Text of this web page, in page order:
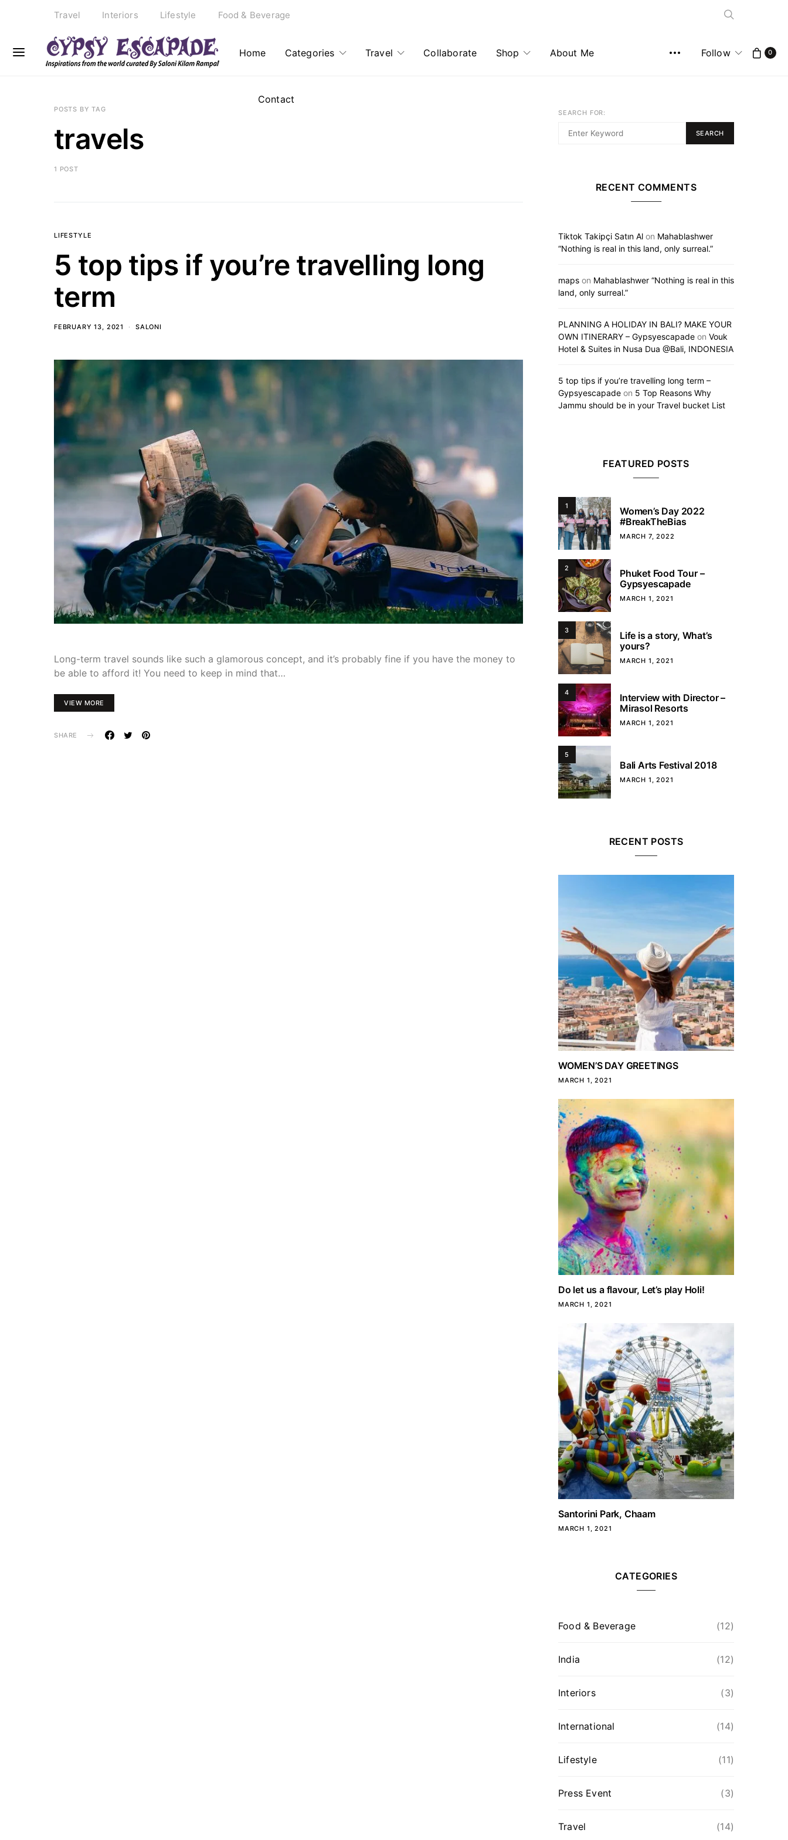
Travel Interiors Lifestyle Food & Beverage
Home Categories Travel Collaborate Shop About Me
Contact
Follow 0
POSTS BY TAG
travels
1 POST
LIFESTYLE
5 top tips if you’re travelling long
term
FEBRUARY 13, 2021 SALONI
Long-term travel sounds like such a glamorous concept, and it’s probably fine if you have the money to
be able to afford it! You need to keep in mind that…
VIEW MORE
SHARE
SEARCH FOR:
SEARCH
RECENT COMMENTS
Tiktok Takipçi Satın Al on Mahablashwer
“Nothing is real in this land, only surreal.”
maps on Mahablashwer “Nothing is real in this
land, only surreal.”
PLANNING A HOLIDAY IN BALI? MAKE YOUR
OWN ITINERARY – Gypsyescapade on Vouk
Hotel & Suites in Nusa Dua @Bali, INDONESIA
5 top tips if you’re travelling long term –
Gypsyescapade on 5 Top Reasons Why
Jammu should be in your Travel bucket List
FEATURED POSTS
1
Women’s Day 2022
#BreakTheBias
MARCH 7, 2022
2
Phuket Food Tour –
Gypsyescapade
MARCH 1, 2021
3
Life is a story, What’s
yours?
MARCH 1, 2021
4
Interview with Director –
Mirasol Resorts
MARCH 1, 2021
5
Bali Arts Festival 2018
MARCH 1, 2021
RECENT POSTS
WOMEN’S DAY GREETINGS
MARCH 1, 2021
Do let us a flavour, Let’s play Holi!
MARCH 1, 2021
Santorini Park, Chaam
MARCH 1, 2021
CATEGORIES
Food & Beverage (12)
India (12)
Interiors (3)
International (14)
Lifestyle (11)
Press Event (3)
Travel (14)